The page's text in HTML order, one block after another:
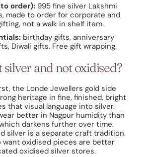
order): 995 fine silver Lakshmi
made to order for corporate and
not a walk in shelf item.
birthday gifts, anniversary
Diwali gifts. Free gift wrapping.
and not oxidised?
the Londe Jewellers gold side
heritage in fine, finished, bright
that visual language into silver.
better in Nagpur humidity than
darkens further over time.
silver is a separate craft tradition.
want oxidised pieces are better
oxidised silver stores.